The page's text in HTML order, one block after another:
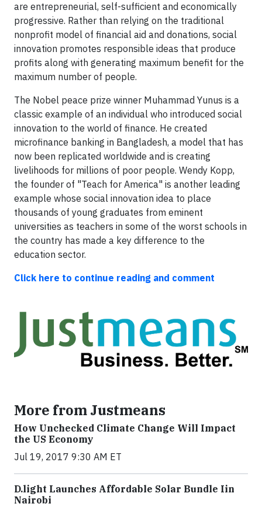
are entrepreneurial, self-sufficient and economically
progressive. Rather than relying on the traditional
nonprofit model of financial aid and donations, social
innovation promotes responsible ideas that produce
profits along with generating maximum benefit for the
maximum number of people.
The Nobel peace prize winner Muhammad Yunus is a
classic example of an individual who introduced social
innovation to the world of finance. He created
microfinance banking in Bangladesh, a model that has
now been replicated worldwide and is creating
livelihoods for millions of poor people. Wendy Kopp,
the founder of "Teach for America" is another leading
example whose social innovation idea to place
thousands of young graduates from eminent
universities as teachers in some of the worst schools in
the country has made a key difference to the
education sector.
Click here to continue reading and comment
More from Justmeans
How Unchecked Climate Change Will Impact
the US Economy
Jul 19, 2017 9:30 AM ET
​D​.light ​L​aunches ​A​ffordable ​S​olar ​Bundle ​Iin
Nairobi